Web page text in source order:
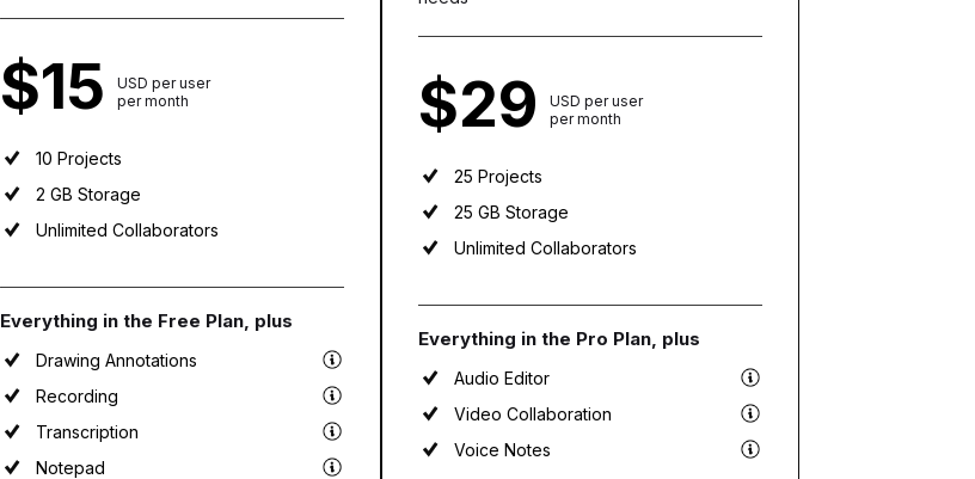
$15
USD per user
per month
10 Projects
2 GB Storage
Unlimited Collaborators
Everything in the Free Plan, plus
Drawing Annotations
Recording
Transcription
Notepad
$29
USD per user
per month
25 Projects
25 GB Storage
Unlimited Collaborators
Everything in the Pro Plan, plus
Audio Editor
Video Collaboration
Voice Notes